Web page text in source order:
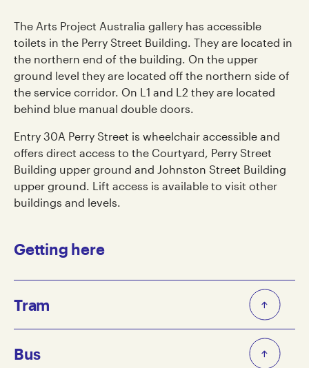
The Arts Project Australia gallery has accessible
toilets in the Perry Street Building. They are located in
the northern end of the building. On the upper
ground level they are located off the northern side of
the service corridor. On L1 and L2 they are located
behind blue manual double doors.
Entry 30A Perry Street is wheelchair accessible and
offers direct access to the Courtyard, Perry Street
Building upper ground and Johnston Street Building
upper ground. Lift access is available to visit other
buildings and levels.
Getting here
Tram
The closest tram stops to Collingwood Yards are:
Route 86 towards Waterfront City/Docklands:
Bus